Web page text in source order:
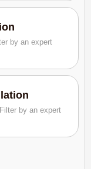
by an expert
by an expert